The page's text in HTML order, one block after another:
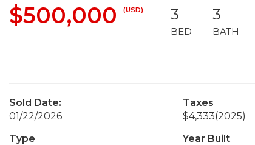
$500,000 (USD) 3
BED
3
BATH
Sold Date:
01/22/2026
Taxes
$4,333(2025)
Type
Year Built